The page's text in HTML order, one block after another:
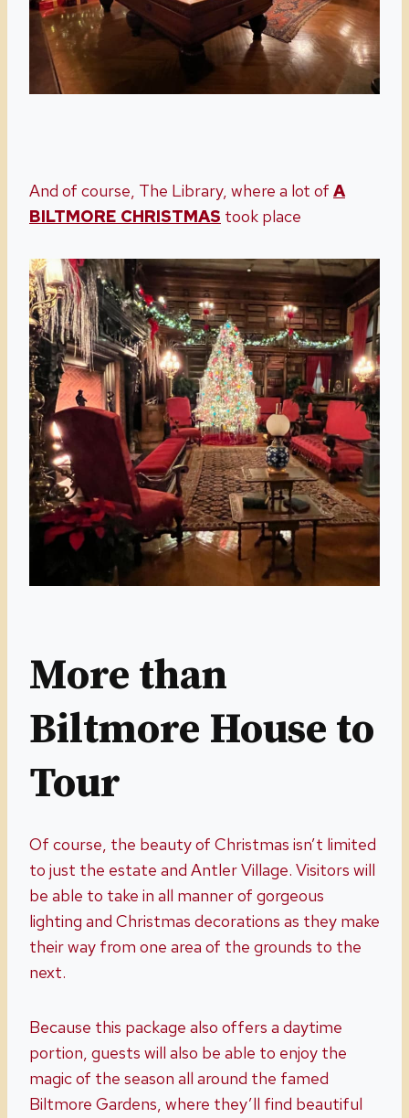
And of course, The Library, where a lot of A
BILTMORE CHRISTMAS took place
More than
Biltmore House to
Tour
Of course, the beauty of Christmas isn’t limited
to just the estate and Antler Village. Visitors will
be able to take in all manner of gorgeous
lighting and Christmas decorations as they make
their way from one area of the grounds to the
next.
Because this package also offers a daytime
portion, guests will also be able to enjoy the
magic of the season all around the famed
Biltmore Gardens, where they’ll find beautiful